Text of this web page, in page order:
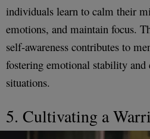
individuals learn to calm their
emotions, and maintain focus.
self-awareness contributes to
fostering emotional stability
situations.
5. Cultivating a